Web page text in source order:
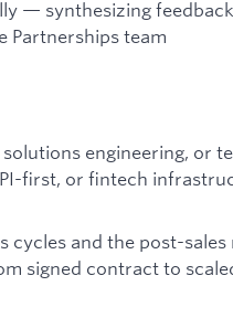
— synthesizing
Partnerships team
engineering, or
first, or fintech
cycles and the post-
signed contract to